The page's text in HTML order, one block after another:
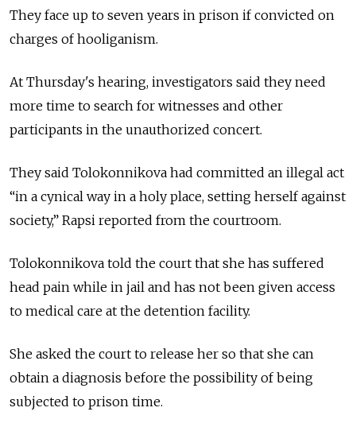
They face up to seven years in prison if convicted on
charges of hooliganism.
At Thursday's hearing, investigators said they need
more time to search for witnesses and other
participants in the unauthorized concert.
They said Tolokonnikova had committed an illegal act
“in a cynical way in a holy place, setting herself against
society,” Rapsi reported from the courtroom.
Tolokonnikova told the court that she has suffered
head pain while in jail and has not been given access
to medical care at the detention facility.
She asked the court to release her so that she can
obtain a diagnosis before the possibility of being
subjected to prison time.